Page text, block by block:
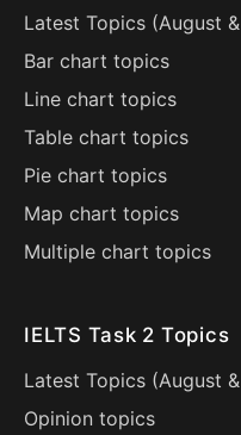
Latest Topics (August &
Bar chart topics
Line chart topics
Table chart topics
Pie chart topics
Map chart topics
Multiple chart topics
IELTS Task 2 Topics
Latest Topics (August &
Opinion topics